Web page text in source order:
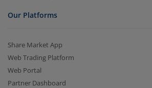
Our Platforms
Share Market App
Web Trading Platform
Web Portal
Partner Dashboard